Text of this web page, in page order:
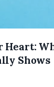
Heart:
Shows